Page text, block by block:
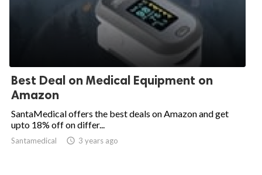
Best Deal on Medical Equipment on
Amazon
SantaMedical offers the best deals on Amazon and get
upto 18% off on differ...
Santamedical  3 years ago